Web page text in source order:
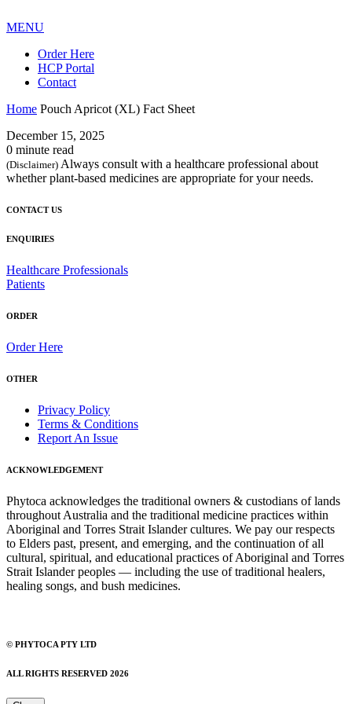
MENU
Order Here
HCP Portal
Contact
Home Pouch Apricot (XL) Fact Sheet
December 15, 2025
0 minute read
(Disclaimer) Always consult with a healthcare professional about
whether plant-based medicines are appropriate for your needs.
CONTACT US
ENQUIRIES
Healthcare Professionals
Patients
ORDER
Order Here
OTHER
Privacy Policy
Terms & Conditions
Report An Issue
ACKNOWLEDGEMENT
Phytoca acknowledges the traditional owners & custodians of lands
throughout Australia and the traditional medicine practices within
Aboriginal and Torres Strait Islander cultures. We pay our respects
to Elders past, present, and emerging, and the continuation of all
cultural, spiritual, and educational practices of Aboriginal and Torres
Strait Islander peoples — including the use of traditional healers,
healing songs, and bush medicines.
© PHYTOCA PTY LTD
ALL RIGHTS RESERVED 2026